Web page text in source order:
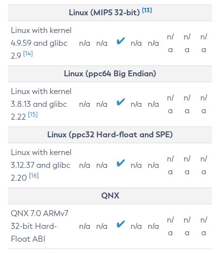
Linux (MIPS 32-bit) [13]
Linux with kernel
4.9.59 and glibc
2.9 [14]
n/a n/a n/a n/a
n/
a
n/
a
n/
a
Linux (ppc64 Big Endian)
Linux with kernel
3.8.13 and glibc
2.22 [15]
n/a n/a n/a n/a
n/
a
n/
a
n/
a
Linux (ppc32 Hard-float and SPE)
Linux with kernel
3.12.37 and glibc
2.20 [16]
n/a n/a n/a n/a
n/
a
n/
a
n/
a
QNX
QNX 7.0 ARMv7
32-bit Hard-
Float ABI
n/a n/a n/a n/a
n/
a
n/
a
n/
a